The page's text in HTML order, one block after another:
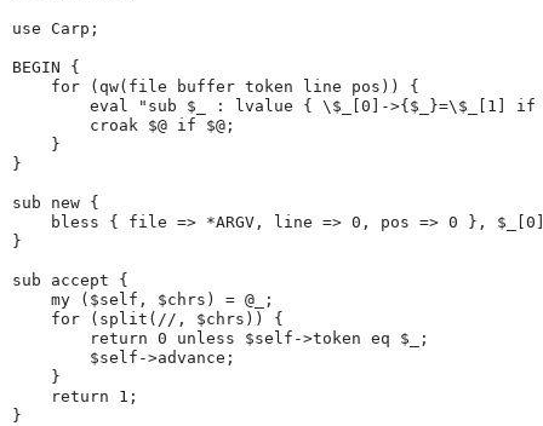
use Carp;
BEGIN {
    for (qw(file buffer token line pos)) {
eval "sub $_ : lvalue { \$_[0]->{$_}=\$_[1]
        croak $@ if $@;
    }
}
sub new {
bless { file => *ARGV, line => 0, pos => 0 },
}
sub accept {
    my ($self, $chrs) = @_;
    for (split(//, $chrs)) {
        return 0 unless $self->token eq $_;
        $self->advance;
    }
    return 1;
}